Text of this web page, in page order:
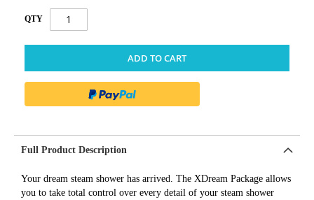
QTY
ADD TO CART
Full Product Description
Your dream steam shower has arrived. The XDream Package allows
you to take total control over every detail of your steam shower